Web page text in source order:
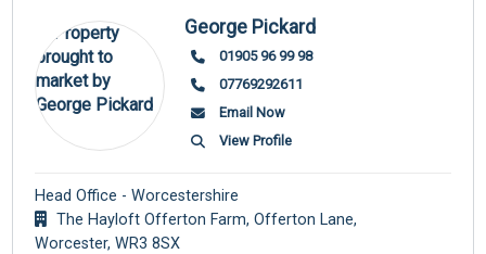
George Pickard
01905 96 99 98
07769292611
Email Now
View Profile
Head Office - Worcestershire
The Hayloft Offerton Farm, Offerton Lane,
Worcester, WR3 8SX